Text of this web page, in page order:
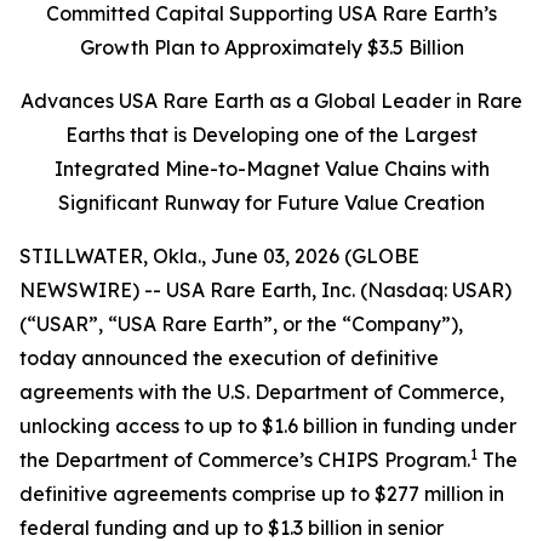
Committed Capital Supporting USA Rare Earth’s
Growth Plan to Approximately $3.5 Billion
Advances USA Rare Earth as a Global Leader in Rare
Earths that is Developing one of the Largest
Integrated Mine-to-Magnet Value Chains with
Significant Runway for Future Value Creation
STILLWATER, Okla., June 03, 2026 (GLOBE
NEWSWIRE) -- USA Rare Earth, Inc. (Nasdaq: USAR)
(“USAR”, “USA Rare Earth”, or the “Company”),
today announced the execution of definitive
agreements with the U.S. Department of Commerce,
unlocking access to up to $1.6 billion in funding under
the Department of Commerce’s CHIPS Program.1 The
definitive agreements comprise up to $277 million in
federal funding and up to $1.3 billion in senior